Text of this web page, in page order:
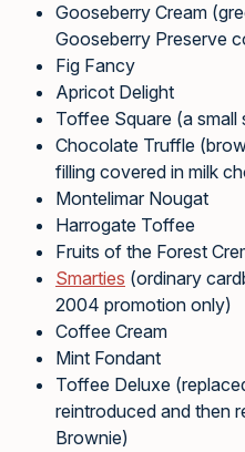
Gooseberry Cream
Gooseberry Preserve
Fig Fancy
Apricot Delight
Toffee Square (a
Chocolate Truffle
filling covered in milk
Montelimar Nougat
Harrogate Toffee
Fruits of the Forest
Smarties (ordinary
2004 promotion only)
Coffee Cream
Mint Fondant
Toffee Deluxe
reintroduced and then
Brownie)